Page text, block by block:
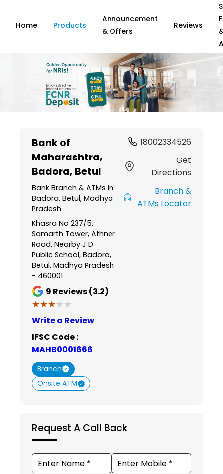
Home Products
Announcement
& Offers
Reviews
Bank of
Maharashtra,
Badora, Betul
Bank Branch & ATMs In
Badora, Betul, Madhya
Pradesh
Khasra No 237/5,
Samarth Tower, Athner
Road, Nearby J D
Public School, Badora,
Betul, Madhya Pradesh
- 460001
9 Reviews (3.2)
★★★★★
★★★★★
Write a Review
IFSC Code :
MAHB0001666
Branch
Onsite ATM
18002334526
Get
Directions
Branch &
ATMs Locator
Request A Call Back